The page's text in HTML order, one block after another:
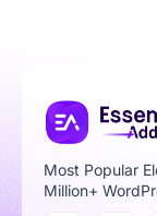
Most Popular
Million+